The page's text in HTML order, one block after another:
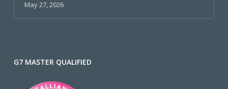
May 27, 2026
G7 MASTER QUALIFIED